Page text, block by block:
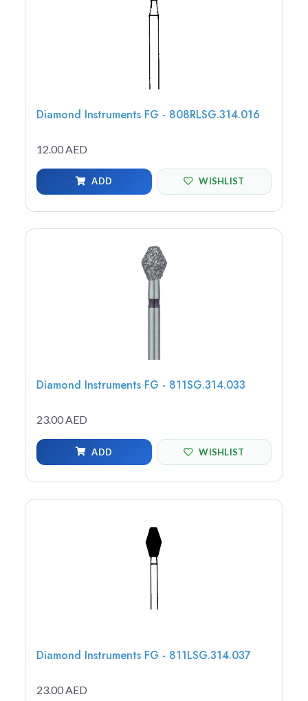
Diamond Instruments FG - 808RLSG.314.016
12.00 AED
ADD WISHLIST
Diamond Instruments FG - 811SG.314.033
23.00 AED
ADD WISHLIST
Diamond Instruments FG - 811LSG.314.037
23.00 AED